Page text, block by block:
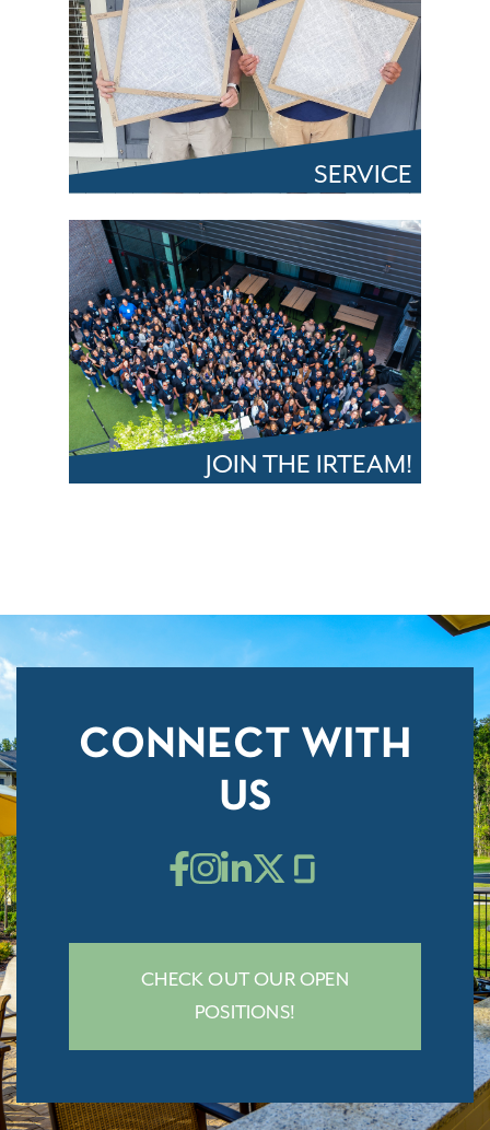
SERVICE
JOIN THE IRTEAM!
CONNECT WITH
US
CHECK OUT OUR OPEN
POSITIONS!